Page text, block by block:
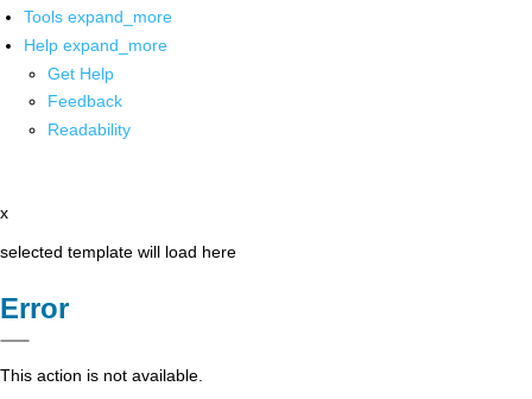
Tools expand_more
Help expand_more
Get Help
Feedback
Readability
x
selected template will load here
Error
This action is not available.